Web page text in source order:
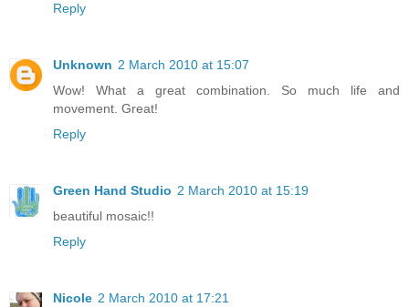
Reply
Unknown 2 March 2010 at 15:07
Wow! What a great combination. So much life and
movement. Great!
Reply
Green Hand Studio 2 March 2010 at 15:19
beautiful mosaic!!
Reply
Nicole 2 March 2010 at 17:21